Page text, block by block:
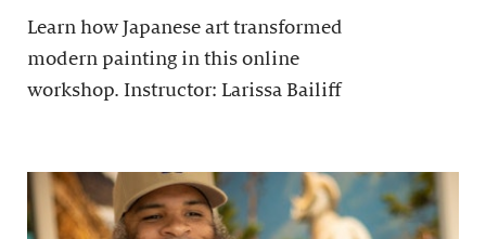
Learn how Japanese art transformed
modern painting in this online
workshop. Instructor: Larissa Bailiff